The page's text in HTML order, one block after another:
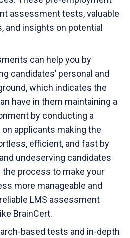
assessment tests, valuable
and insights on potential
can help you by
candidates’ personal and
which indicates the
have in them maintaining a
by conducting a
applicants making the
efficient, and fast by
undeserving candidates
the process to make your
more manageable and
LMS assessment
BrainCert.
based tests and in-depth